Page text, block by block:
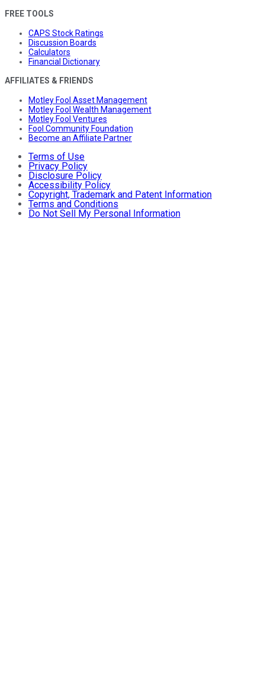
FREE TOOLS
CAPS Stock Ratings
Discussion Boards
Calculators
Financial Dictionary
AFFILIATES & FRIENDS
Motley Fool Asset Management
Motley Fool Wealth Management
Motley Fool Ventures
Fool Community Foundation
Become an Affiliate Partner
Terms of Use
Privacy Policy
Disclosure Policy
Accessibility Policy
Copyright, Trademark and Patent Information
Terms and Conditions
Do Not Sell My Personal Information